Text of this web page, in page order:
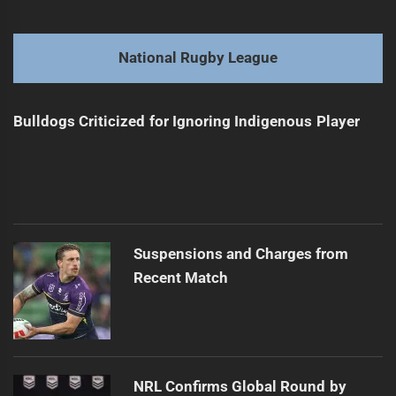
post:
Next
Daley Plans Coaching Shift After Series Win
National Rugby League
Bulldogs Criticized for Ignoring Indigenous Player
Suspensions and Charges from
Recent Match
NRL Confirms Global Round by